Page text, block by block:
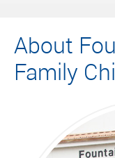
About
Family